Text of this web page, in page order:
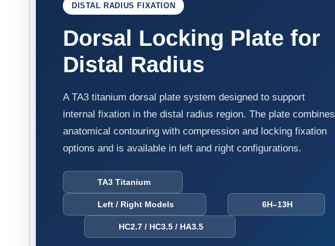
DISTAL RADIUS FIXATION
Dorsal Locking Plate for
Distal Radius
A TA3 titanium dorsal plate system designed to support
internal fixation in the distal radius region. The plate combines
anatomical contouring with compression and locking fixation
options and is available in left and right configurations.
TA3 Titanium
Left / Right Models 6H–13H
HC2.7 / HC3.5 / HA3.5